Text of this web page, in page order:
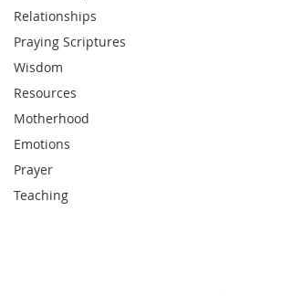
Relationships
Praying Scriptures
Wisdom
Resources
Motherhood
Emotions
Prayer
Teaching